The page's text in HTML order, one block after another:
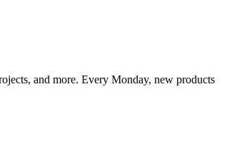
and more. Every Monday, new products